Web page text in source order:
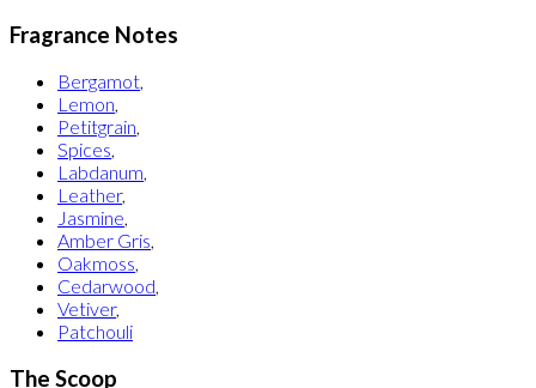
Fragrance Notes
Bergamot,
Lemon,
Petitgrain,
Spices,
Labdanum,
Leather,
Jasmine,
Amber Gris,
Oakmoss,
Cedarwood,
Vetiver,
Patchouli
The Scoop